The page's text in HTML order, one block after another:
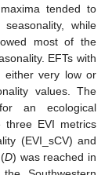
tended to
while
most of the
EFTs with
either very low or
values. The
an ecological
EVI metrics
(EVI_sCV) and
D) was reached in